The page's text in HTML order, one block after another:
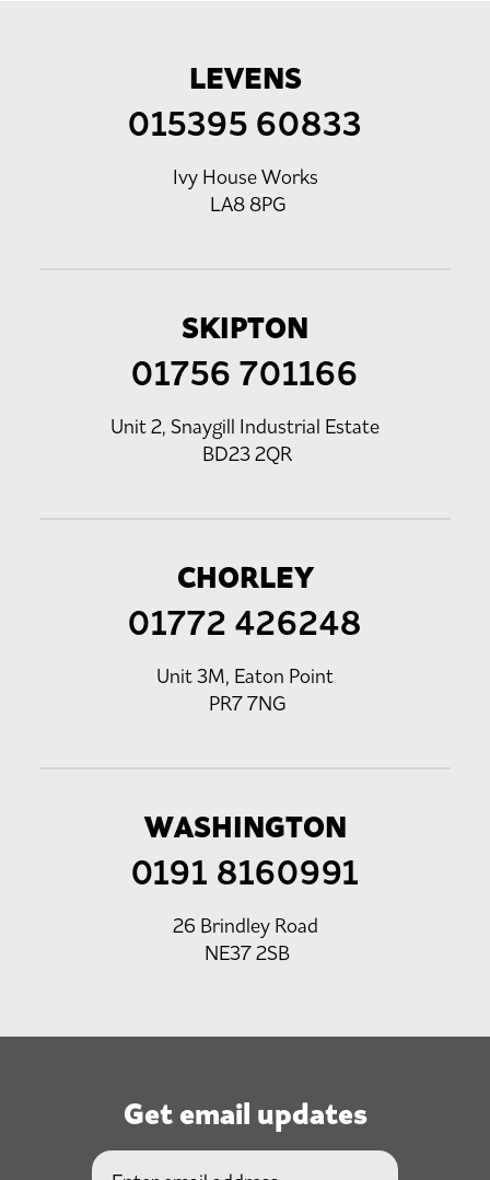
LEVENS
015395 60833
Ivy House Works
LA8 8PG
SKIPTON
01756 701166
Unit 2, Snaygill Industrial Estate
BD23 2QR
CHORLEY
01772 426248
Unit 3M, Eaton Point
PR7 7NG
WASHINGTON
0191 8160991
26 Brindley Road
NE37 2SB
Get email updates